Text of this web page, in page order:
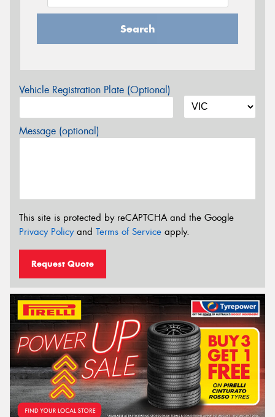
Search
Vehicle Registration Plate (Optional)
Message (optional)
This site is protected by reCAPTCHA and the Google
Privacy Policyand Terms of Service apply.
Request Quote